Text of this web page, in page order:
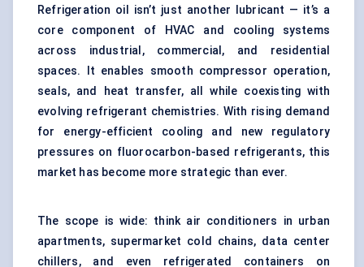
Refrigeration oil isn’t just another lubricant — it’s a
core component of HVAC and cooling systems
across industrial, commercial, and residential
spaces. It enables smooth compressor operation,
seals, and heat transfer, all while coexisting with
evolving refrigerant chemistries. With rising demand
for energy-efficient cooling and new regulatory
pressures on fluorocarbon-based refrigerants, this
market has become more strategic than ever.
The scope is wide: think air conditioners in urban
apartments, supermarket cold chains, data center
chillers, and even refrigerated containers on